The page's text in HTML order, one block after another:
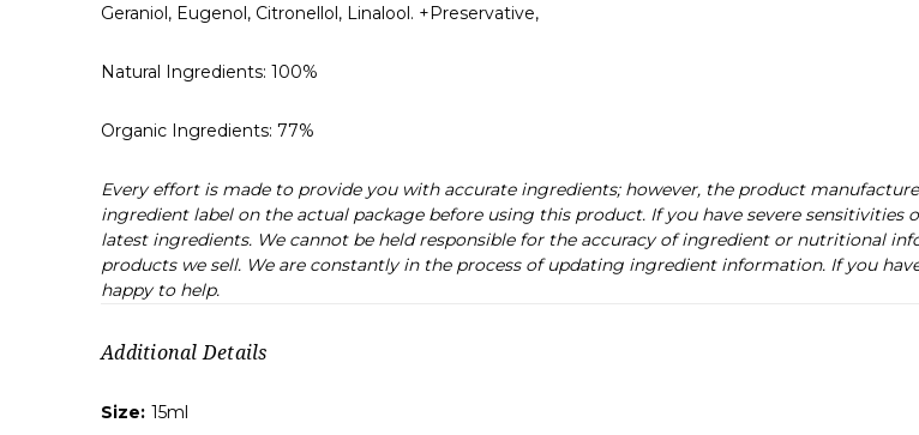
Geraniol, Eugenol, Citronellol, Linalool. +Preservative,
Natural Ingredients: 100%
Organic Ingredients: 77%
Every effort is made to provide you with accurate ingredients; however, the product
ingredient label on the actual package before using this product. If you have severe
latest ingredients. We cannot be held responsible for the accuracy of ingredient or nutritional
products we sell. We are constantly in the process of updating ingredient information. If you
happy to help.
Additional Details
Size: 15ml